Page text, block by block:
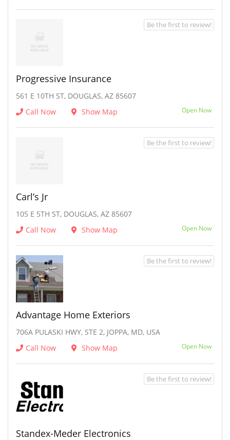
Progressive Insurance
561 E 10TH ST, DOUGLAS, AZ 85607
Call Now
Show Map Open Now
Be the first to review!
Carl’s Jr
105 E 5TH ST, DOUGLAS, AZ 85607
Call Now
Show Map Open Now
Be the first to review!
Advantage Home Exteriors
706A PULASKI HWY, STE 2, JOPPA, MD, USA
Call Now
Show Map Open Now
Be the first to review!
Standex-Meder Electronics
Be the first to review!